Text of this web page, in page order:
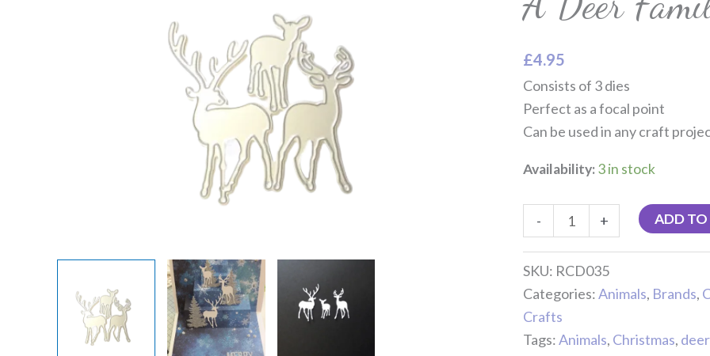
£4.95
Consists of 3 dies
Perfect as a focal point
Can be used in any craft
Availability:3 in stock
-
Die
quantity
+ ADD TO
SKU: RCD035
Categories:Animals, Brands,
Crafts
Tags:Animals, Christmas, deer